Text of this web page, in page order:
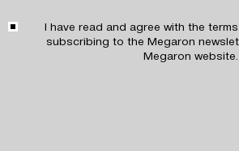
I have read and agree with the
subscribing to the Megaron
Megaron website.